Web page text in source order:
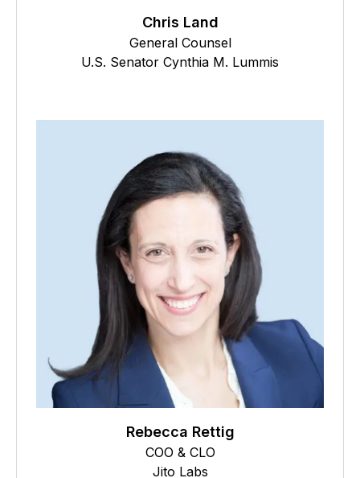
Chris Land
General Counsel
U.S. Senator Cynthia M. Lummis
Rebecca Rettig
COO & CLO
Jito Labs